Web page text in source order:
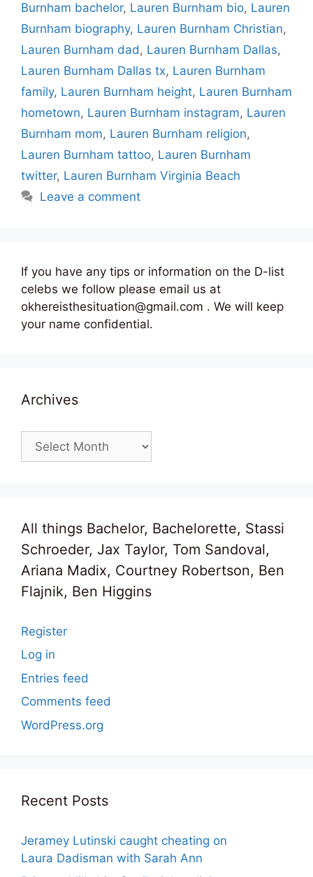
Burnham bachelor, Lauren Burnham bio, Lauren
Burnham biography, Lauren Burnham Christian,
Lauren Burnham dad , Lauren Burnham Dallas,
Lauren Burnham Dallas tx, Lauren Burnham
family, Lauren Burnham height, Lauren Burnham
hometown, Lauren Burnham instagram, Lauren
Burnham mom, Lauren Burnham religion,
Lauren Burnham tattoo, Lauren Burnham
twitter, Lauren Burnham Virginia Beach
Leave a comment
If you have any tips or information on the D-list
celebs we follow please email us at
okhereisthesituation@gmail.com . We will keep
your name confidential.
Archives
Archives
All things Bachelor, Bachelorette, Stassi
Schroeder, Jax Taylor, Tom Sandoval,
Ariana Madix, Courtney Robertson, Ben
Flajnik, Ben Higgins
Register
Log in
Entries feed
Comments feed
WordPress.org
Recent Posts
Jeramey Lutinski caught cheating on
Laura Dadisman with Sarah Ann